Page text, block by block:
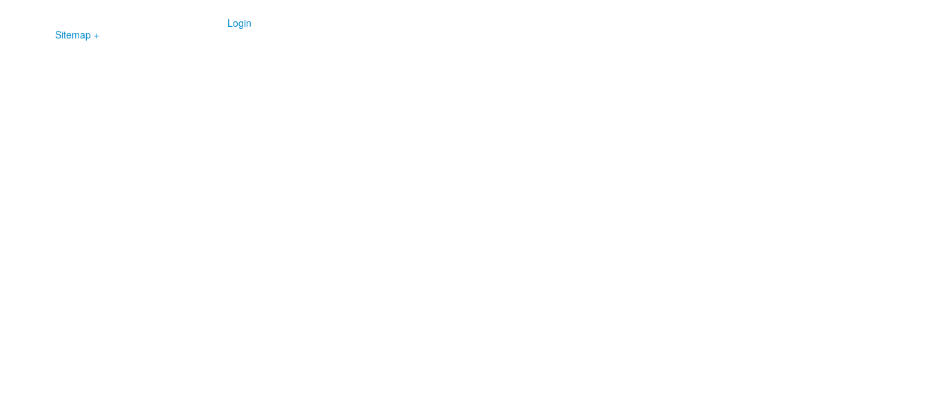
Login
Sitemap +